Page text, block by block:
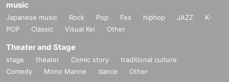
music
Japanese music Rock Pop Fes hiphop JAZZ
K-
POP
Classic Visual Kei Other
Theater and Stage
stage theater Comic story
traditional culture
Comedy
Mono Manne dance Other